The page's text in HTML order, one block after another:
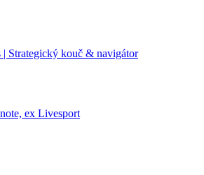
Strategický kouč & navigátor
ex Livesport